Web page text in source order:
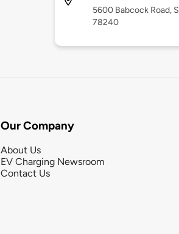
5600 Babcock Road,
78240
Our Company
About Us
EV Charging Newsroom
Contact Us